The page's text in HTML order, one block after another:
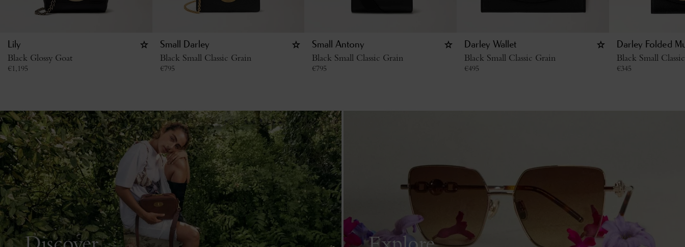
Lily
Black Glossy Goat
€1,195
Small Darley
Black Small Classic Grain
€795
Small Antony
Black Small Classic Grain
€795
Darley Wallet
Black Small Classic Grain
€495
Darley Folded
Black Small
€345